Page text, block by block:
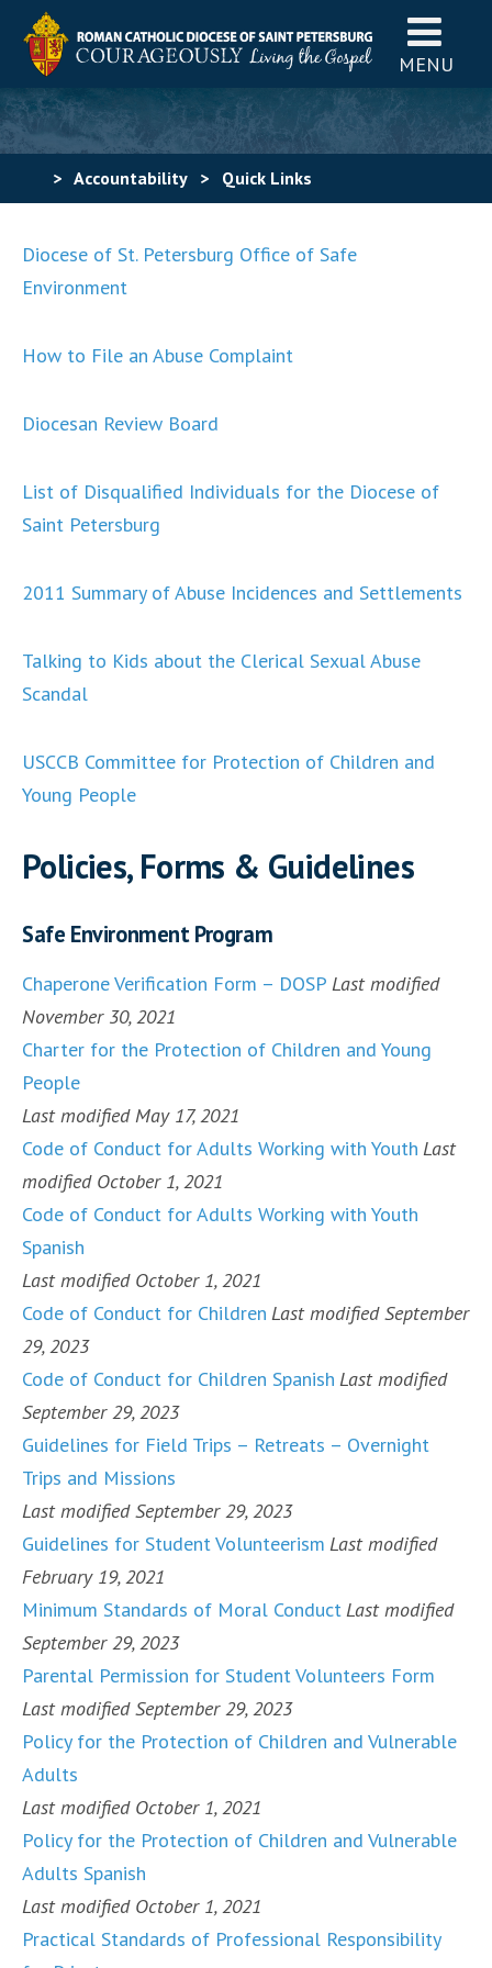
MENU
> Accountability> Quick Links
Diocese of St. Petersburg Office of Safe
Environment
How to File an Abuse Complaint
Diocesan Review Board
List of Disqualified Individuals for the Diocese of
Saint Petersburg
2011 Summary of Abuse Incidences and Settlements
Talking to Kids about the Clerical Sexual Abuse
Scandal
USCCB Committee for Protection of Children and
Young People
Policies, Forms & Guidelines
Safe Environment Program
Chaperone Verification Form – DOSP Last modified
November 30, 2021
Charter for the Protection of Children and Young
People
Last modified May 17, 2021
Code of Conduct for Adults Working with Youth Last
modified October 1, 2021
Code of Conduct for Adults Working with Youth
Spanish
Last modified October 1, 2021
Code of Conduct for Children Last modified September
29, 2023
Code of Conduct for Children Spanish Last modified
September 29, 2023
Guidelines for Field Trips – Retreats – Overnight
Trips and Missions
Last modified September 29, 2023
Guidelines for Student Volunteerism Last modified
February 19, 2021
Minimum Standards of Moral ConductLast modified
September 29, 2023
Parental Permission for Student Volunteers Form
Last modified September 29, 2023
Policy for the Protection of Children and Vulnerable
Adults
Last modified October 1, 2021
Policy for the Protection of Children and Vulnerable
Adults Spanish
Last modified October 1, 2021
Practical Standards of Professional Responsibility